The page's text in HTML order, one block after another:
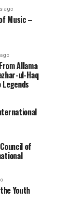
ago
Music –
Allama
ul-Haq
of
Youth